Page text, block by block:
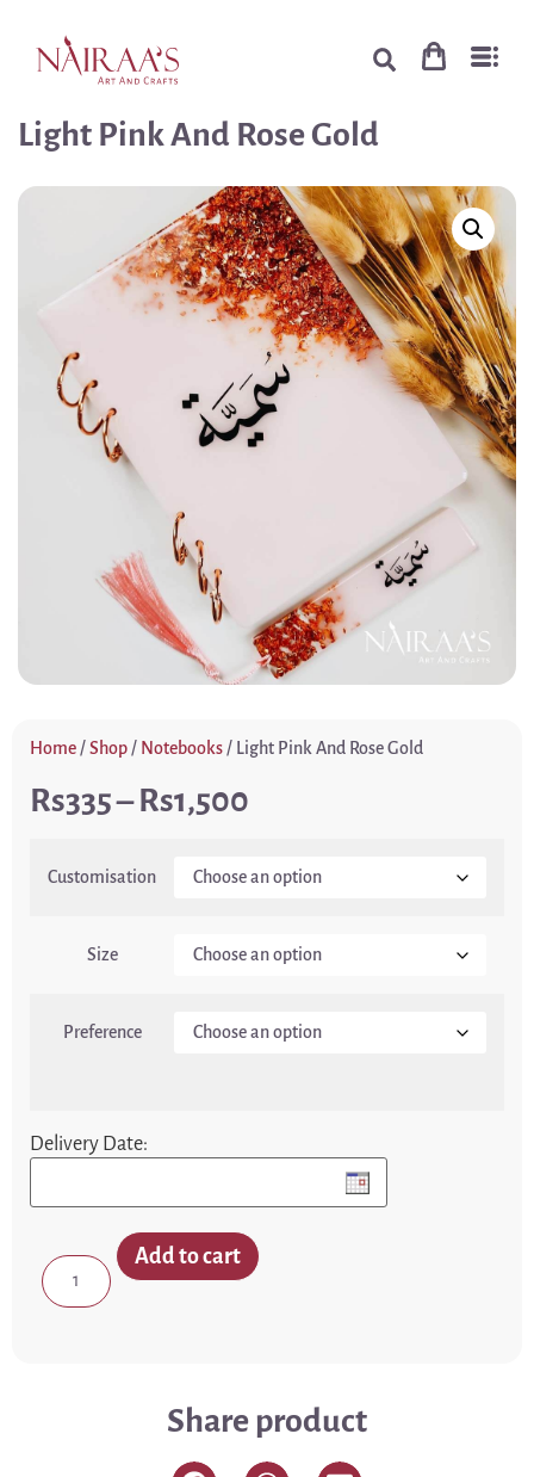
Light Pink And Rose Gold
Home/Shop/ Notebooks/ Light Pink And Rose Gold
335– 1,500
Customisation
Size
Preference
Delivery Date:
Add to cart
Share product